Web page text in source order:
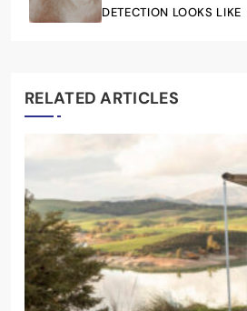
DETECTION LOOKS LIKE
RELATED ARTICLES